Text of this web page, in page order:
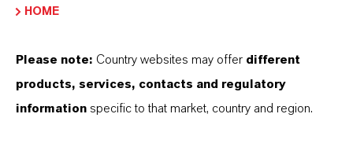
HOME
Please note: Country websites may offer different
products, services, contacts and regulatory
information specific to that market, country and region.